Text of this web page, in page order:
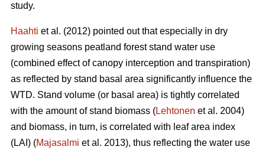
study.
Haahti et al. (2012) pointed out that especially in dry
growing seasons peatland forest stand water use
(combined effect of canopy interception and transpiration)
as reflected by stand basal area significantly influence the
WTD. Stand volume (or basal area) is tightly correlated
with the amount of stand biomass (Lehtonen et al. 2004)
and biomass, in turn, is correlated with leaf area index
(LAI) (Majasalmi et al. 2013), thus reflecting the water use